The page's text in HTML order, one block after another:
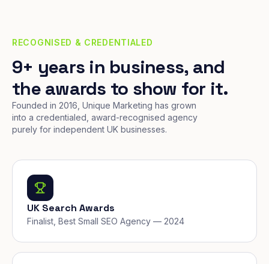
RECOGNISED & CREDENTIALED
9+ years in business, and
the awards to show for it.
Founded in 2016, Unique Marketing has grown
into a credentialed, award-recognised agency
purely for independent UK businesses.
UK Search Awards
Finalist, Best Small SEO Agency — 2024